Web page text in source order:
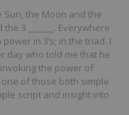
Sun, the Moon and the
3 ______. Everywhere
in 3’s; in the triad. I
day who told me that he
the power of
of those both simple
script and insight into